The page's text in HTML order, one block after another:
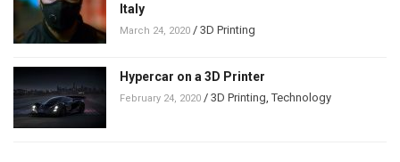
Italy
March 24, 2020 / 3D Printing
Hypercar on a 3D Printer
February 24, 2020 / 3D Printing ,Technology